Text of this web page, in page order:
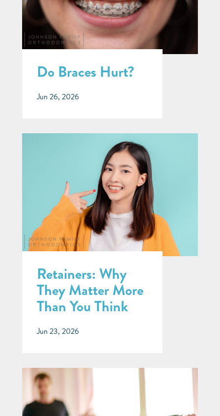
Do Braces Hurt?
Jun 26, 2026
Retainers: Why
They Matter More
Than You Think
Jun 23, 2026